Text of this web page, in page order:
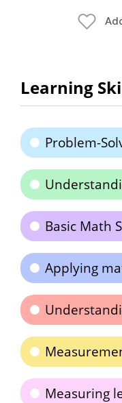
Learning
Problem-
Basic Math
Applying
Measuring